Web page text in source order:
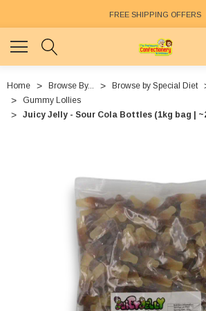
FREE SHIPPING OFFERS
Home Browse By... Browse by Special Diet
Gummy Lollies
Juicy Jelly - Sour Cola Bottles (1kg bag |